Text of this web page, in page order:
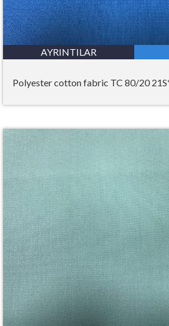
AYRINTILAR
Polyester cotton fabric TC 80/20